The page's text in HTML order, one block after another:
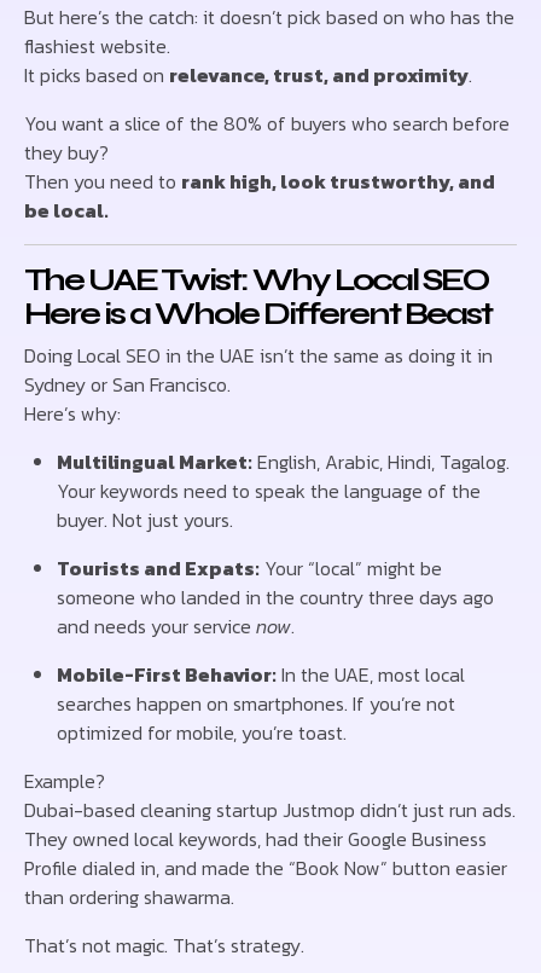
But here’s the catch: it doesn’t pick based on who has the
flashiest website.
It picks based on relevance, trust, and proximity.
You want a slice of the 80% of buyers who search before
they buy?
Then you need to rank high, look trustworthy, and
be local.
The UAE Twist: Why Local SEO
Here is a Whole Different Beast
Doing Local SEO in the UAE isn’t the same as doing it in
Sydney or San Francisco.
Here’s why:
Multilingual Market:English, Arabic, Hindi, Tagalog.
Your keywords need to speak the language of the
buyer. Not just yours.
Tourists and Expats: Your “local” might be
someone who landed in the country three days ago
and needs your servicenow.
Mobile-First Behavior:In the UAE, most local
searches happen on smartphones. If you’re not
optimized for mobile, you’re toast.
Example?
Dubai-based cleaning startup Justmop didn’t just run ads.
They owned local keywords, had their Google Business
Profile dialed in, and made the “Book Now” button easier
than ordering shawarma.
That’s not magic. That’s strategy.